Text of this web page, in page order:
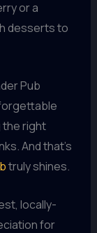
or a
desserts to
Pub
the right
And that’s
truly shines.
locally-
for